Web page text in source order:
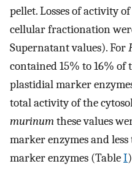
pellet. Losses of activity
cellular fractionation
Supernatant values). For
contained 15% to 16%
plastidial marker
total activity of the
murinumthese values
marker enzymes and
marker enzymes (TableI